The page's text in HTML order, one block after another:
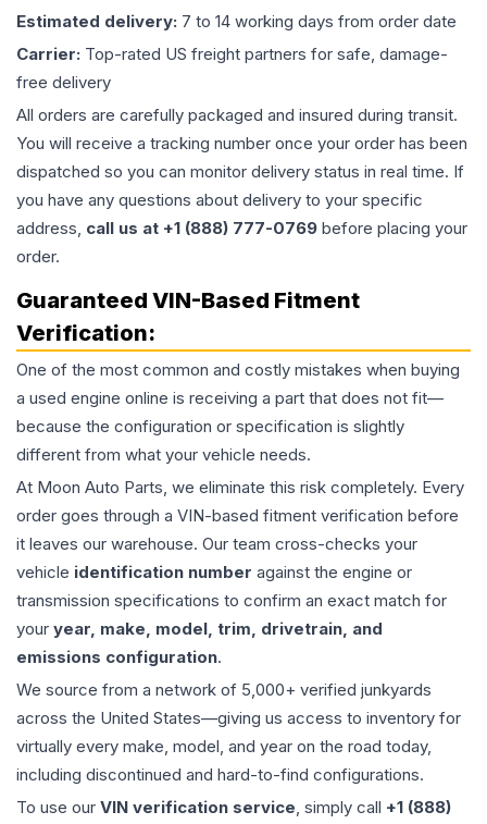
Estimated delivery: 7 to 14 working days from order date
Carrier: Top-rated US freight partners for safe, damage-
free delivery
All orders are carefully packaged and insured during transit.
You will receive a tracking number once your order has been
dispatched so you can monitor delivery status in real time. If
you have any questions about delivery to your specific
address, call us at +1 (888) 777-0769 before placing your
order.
Guaranteed VIN-Based Fitment
Verification:
One of the most common and costly mistakes when buying
a used engine online is receiving a part that does not fit—
because the configuration or specification is slightly
different from what your vehicle needs.
At Moon Auto Parts, we eliminate this risk completely. Every
order goes through a VIN-based fitment verification before
it leaves our warehouse. Our team cross-checks your
vehicle identification number against the engine or
transmission specifications to confirm an exact match for
your year, make, model, trim, drivetrain, and
emissions configuration.
We source from a network of 5,000+ verified junkyards
across the United States—giving us access to inventory for
virtually every make, model, and year on the road today,
including discontinued and hard-to-find configurations.
To use our VIN verification service, simply call +1 (888)